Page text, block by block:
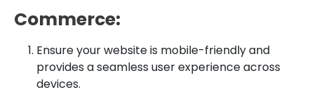
Commerce:
Ensure your website is mobile-friendly and
provides a seamless user experience across
devices.